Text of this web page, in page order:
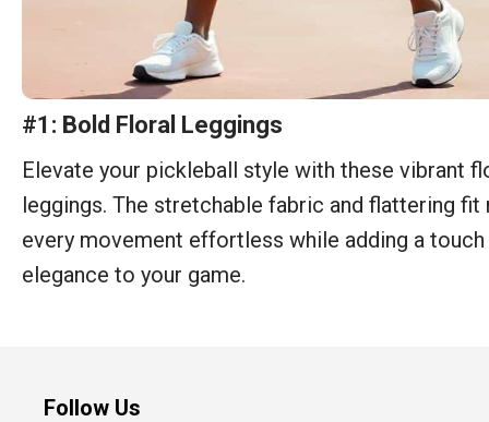
#1: Bold Floral Leggings
Elevate your pickleball style with these vibrant
leggings. The stretchable fabric and flattering fit
every movement effortless while adding a
elegance to your game.
Follow Us